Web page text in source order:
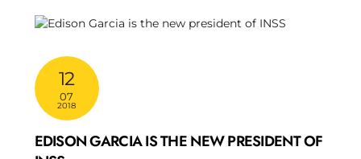
12
07
2018
EDISON GARCIA IS THE NEW PRESIDENT OF